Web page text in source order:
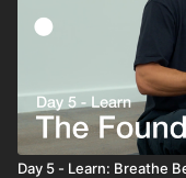
Day 5 - Learn: Breathe